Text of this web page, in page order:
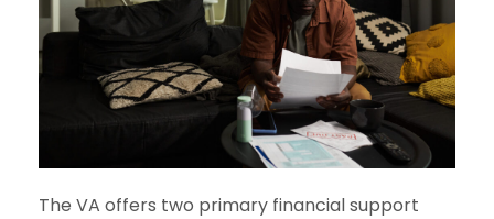
The VA offers two primary financial support